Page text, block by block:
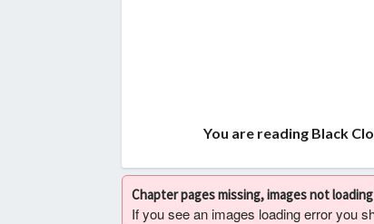
You are reading Black
Chapter pages missing, images not
If you see an images loading error you